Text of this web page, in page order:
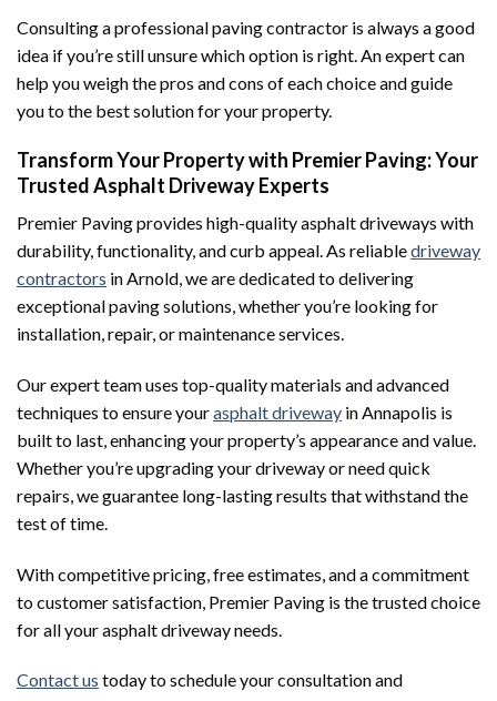
Consulting a professional paving contractor is always a good
idea if you’re still unsure which option is right. An expert can
help you weigh the pros and cons of each choice and guide
you to the best solution for your property.
Transform Your Property with Premier Paving: Your
Trusted Asphalt Driveway Experts
Premier Paving provides high-quality asphalt driveways with
durability, functionality, and curb appeal. As reliabledriveway
contractors in Arnold, we are dedicated to delivering
exceptional paving solutions, whether you’re looking for
installation, repair, or maintenance services.
Our expert team uses top-quality materials and advanced
techniques to ensure yourasphalt driveway in Annapolis is
built to last, enhancing your property’s appearance and value.
Whether you’re upgrading your driveway or need quick
repairs, we guarantee long-lasting results that withstand the
test of time.
With competitive pricing, free estimates, and a commitment
to customer satisfaction, Premier Paving is the trusted choice
for all your asphalt driveway needs.
Contact us today to schedule your consultation and